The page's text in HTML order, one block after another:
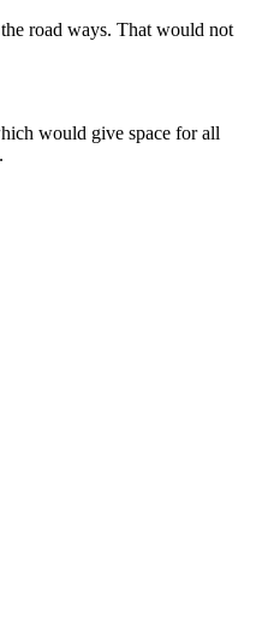
road ways. That would not
would give space for all